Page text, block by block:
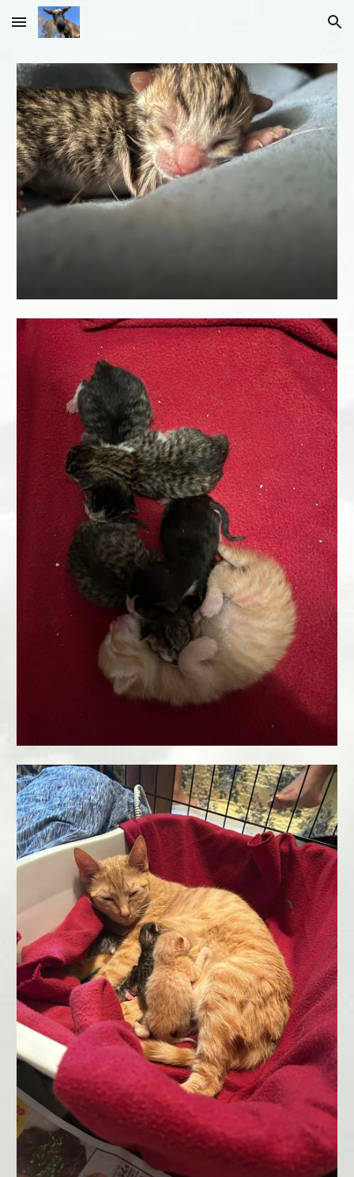
Skip to main content Skip to navigation